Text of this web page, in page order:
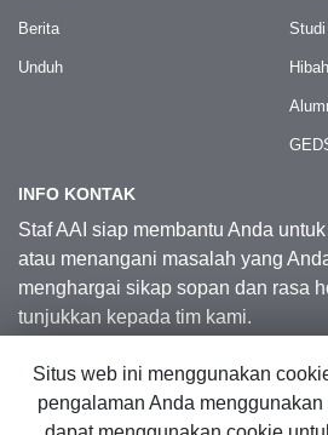
Berita
Unduh Hibah
INFO KONTAK
Staf AAI siap membantu Anda
atau menangani masalah yang
menghargai sikap sopan dan rasa
tunjukkan kepada tim kami.
Kontak Kami
Situs web ini menggunakan
pengalaman Anda